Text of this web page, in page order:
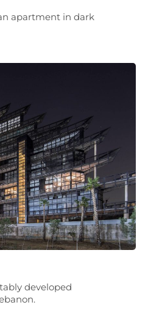
apartment in dark
developed